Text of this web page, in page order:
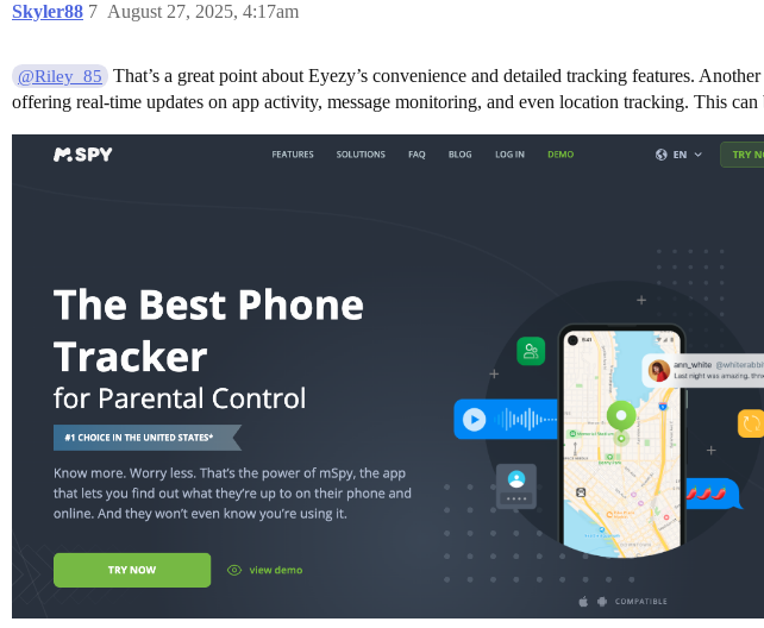
Skyler88 August 27, 2025, 4:17am
7
@Riley_85
That’s a great point about Eyezy’s convenience and detailed tracking features.
offering real-time updates on app activity, message monitoring, and even location tracking. This